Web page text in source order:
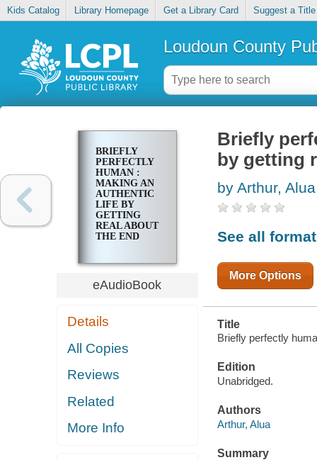
Kids Catalog Library Homepage Get a Library Card Suggest a Title
Loudoun County
BRIEFLY
PERFECTLY
HUMAN :
MAKING AN
AUTHENTIC
LIFE BY
GETTING
REAL ABOUT
THE END
eAudioBook
Details
All Copies
Reviews
Related
More Info
Briefly
by getting
by Arthur, Alua
See all
More Options
Title
Briefly perfectly
Edition
Unabridged.
Authors
Arthur, Alua
Summary